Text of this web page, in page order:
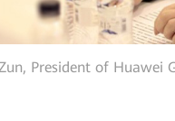
President of Huawei